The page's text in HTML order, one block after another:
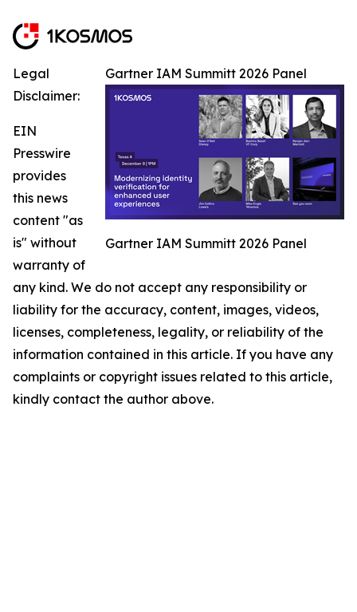
Gartner IAM Summitt 2026 Panel
Gartner IAM Summitt 2026 Panel
Legal
Disclaimer:
EIN
Presswire
provides
this news
content "as
is" without
warranty of
any kind. We do not accept any responsibility or
liability for the accuracy, content, images, videos,
licenses, completeness, legality, or reliability of the
information contained in this article. If you have any
complaints or copyright issues related to this article,
kindly contact the author above.